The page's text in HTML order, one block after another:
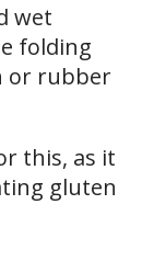
wet
folding
or rubber
this, as it
gluten